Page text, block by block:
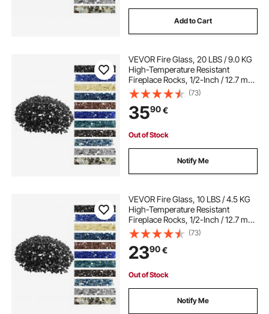
fire guard
iron fire guard
Add to Cart
VEVOR Fire Glass, 20 LBS / 9.0 KG
High-Temperature Resistant
Fireplace Rocks, 1/2-Inch / 12.7 mm
Reflective & Smokeless Firepit Glass
Rock, High Luster Stone
Landscaping for Fire Pit Table,
Black
(73)
3590€
Out of Stock
Notify Me
VEVOR Fire Glass, 10 LBS / 4.5 KG
High-Temperature Resistant
Fireplace Rocks, 1/2-Inch / 12.7 mm
Reflective & Smokeless Firepit Glass
Rock, High Luster Stone
Landscaping for Fire Pit Table,
Black
(73)
2390€
Out of Stock
Notify Me